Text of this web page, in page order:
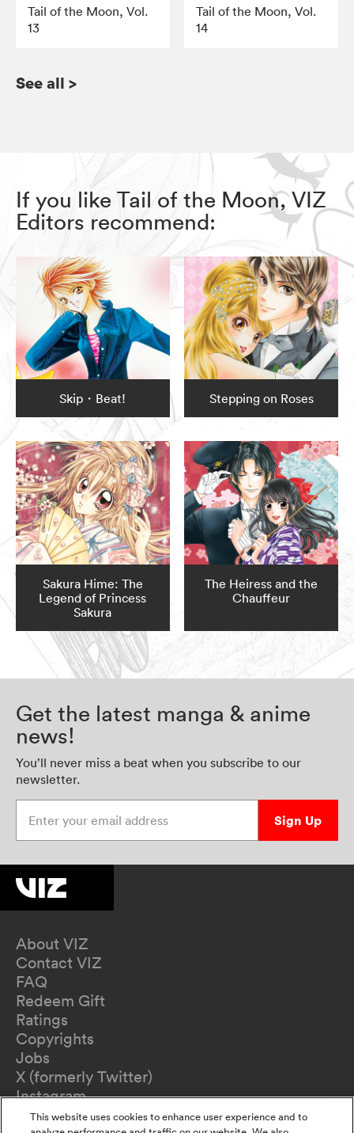
Tail of the Moon, Vol.
13
Tail of the Moon, Vol.
14
See all >
If you like Tail of the Moon, VIZ
Editors recommend:
Skip・Beat! Stepping on Roses
Sakura Hime: The
Legend of Princess
Sakura
The Heiress and the
Chauffeur
Get the latest manga & anime
news!
You’ll never miss a beat when you subscribe to our
newsletter.
Sign Up
About VIZ
Contact VIZ
FAQ
Redeem Gift
Ratings
Copyrights
Jobs
X (formerly Twitter)
Instagram
TikTok
This website uses cookies to enhance user experience and to